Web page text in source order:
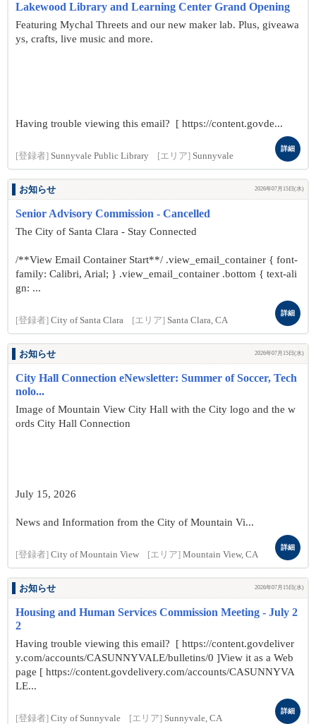
Lakewood Library and Learning Center Grand Opening
Featuring Mychal Threets and our new maker lab. Plus, giveawa
ys, crafts, live music and more.
Having trouble viewing this email? [ https://content.govde...
[登録者] Sunnyvale Public Library [エリア] Sunnyvale
詳細
お知らせ 2026年07月15日(水)
Senior Advisory Commission - Cancelled
The City of Santa Clara - Stay Connected
/**View Email Container Start**/ .view_email_container { font-
family: Calibri, Arial; } .view_email_container .bottom { text-ali
gn: ...
[登録者] City of Santa Clara [エリア] Santa Clara, CA
詳細
お知らせ 2026年07月15日(水)
City Hall Connection eNewsletter: Summer of Soccer, Tech
nolo...
Image of Mountain View City Hall with the City logo and the w
ords City Hall Connection
July 15, 2026
News and Information from the City of Mountain Vi...
[登録者] City of Mountain View [エリア] Mountain View, CA
詳細
お知らせ 2026年07月15日(水)
Housing and Human Services Commission Meeting - July 2
2
Having trouble viewing this email? [ https://content.govdeliver
y.com/accounts/CASUNNYVALE/bulletins/0 ]View it as a Web
page [ https://content.govdelivery.com/accounts/CASUNNYVA
LE...
[登録者] City of Sunnyvale [エリア] Sunnyvale, CA
詳細